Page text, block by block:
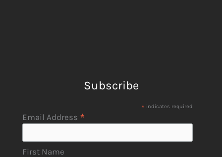
Subscribe
* indicates required
Email Address *
First Name